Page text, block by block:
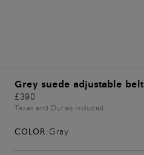
Grey suede adjustable belt
£390
Taxes and Duties included
COLOR:Gray